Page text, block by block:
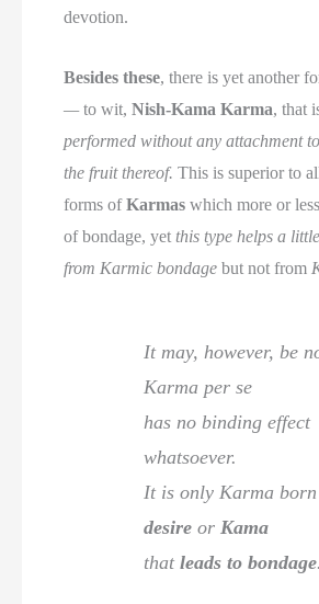
devotion.
Besides these, there is yet another
—to wit,Nish-Kama Karma, that
performed without any attachment
the fruit thereof. This is superior to
forms ofKarmas which more or
of bondage, yetthis type helps a
from Karmic bondage but not from
It may, however, be
Karma per se
has no binding effect
whatsoever.
It is only Karma
desire orKama
thatleads to bondage.